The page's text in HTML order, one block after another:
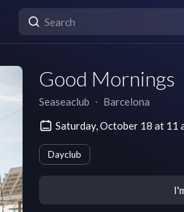
Good Mornings
Seaseaclub ∙ Barcelona
Saturday, October 18 at 11
Dayclub